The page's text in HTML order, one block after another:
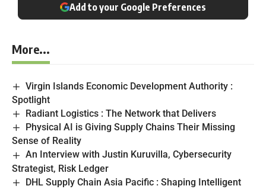
Add to your Google Preferences
More...
Virgin Islands Economic Development Authority :
Spotlight
Radiant Logistics : The Network that Delivers
Physical AI is Giving Supply Chains Their Missing
Sense of Reality
An Interview with Justin Kuruvilla, Cybersecurity
Strategist, Risk Ledger
DHL Supply Chain Asia Pacific : Shaping Intelligent